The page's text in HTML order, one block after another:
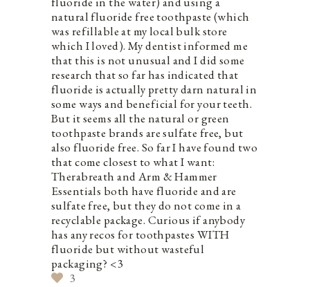
natural fluoride free toothpaste (which
was refillable at my local bulk store
which I loved). My dentist informed me
that this is not unusual and I did some
research that so far has indicated that
fluoride is actually pretty darn natural in
some ways and beneficial for your teeth.
But it seems all the natural or green
toothpaste brands are sulfate free, but
also fluoride free. So far I have found two
that come closest to what I want:
Therabreath and Arm & Hammer
Essentials both have fluoride and are
sulfate free, but they do not come in a
recyclable package. Curious if anybody
has any recos for toothpastes WITH
fluoride but without wasteful
packaging? <3
3